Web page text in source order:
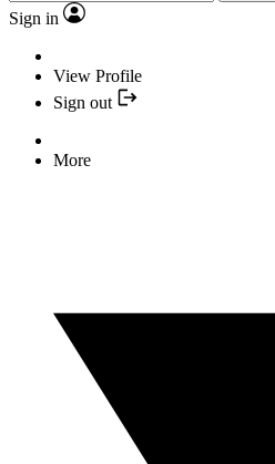
Sign in
View Profile
Sign out
More